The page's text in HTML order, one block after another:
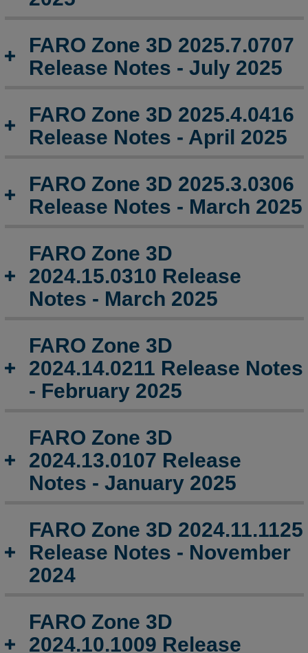
2025
Zone
3D
2025.4.0416
Notes
April
FARO
Zone
3D
Notes
March
2025
Zone
3D
2024.15.0310
Release
Notes
March
2025
FARO
Zone
Release
Notes
February
FARO
Zone
3D
FARO Zone 3D 2025.7.0707
Release Notes - July 2025
FARO Zone 3D 2025.4.0416
Release Notes - April 2025
FARO Zone 3D 2025.3.0306
Release Notes - March 2025
FARO Zone 3D
2024.15.0310 Release
Notes - March 2025
FARO Zone 3D
2024.14.0211 Release Notes
- February 2025
FARO Zone 3D
2024.13.0107 Release
Notes - January 2025
FARO Zone 3D 2024.11.1125
Release Notes - November
2024
FARO Zone 3D
2024.10.1009 Release